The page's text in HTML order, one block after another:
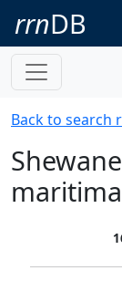
rrnDB
Back to search
maritima